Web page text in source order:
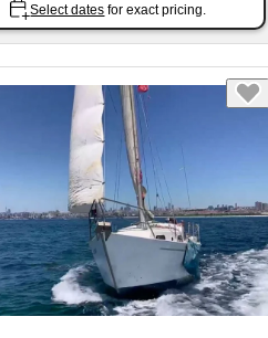
Select dates for exact pricing.